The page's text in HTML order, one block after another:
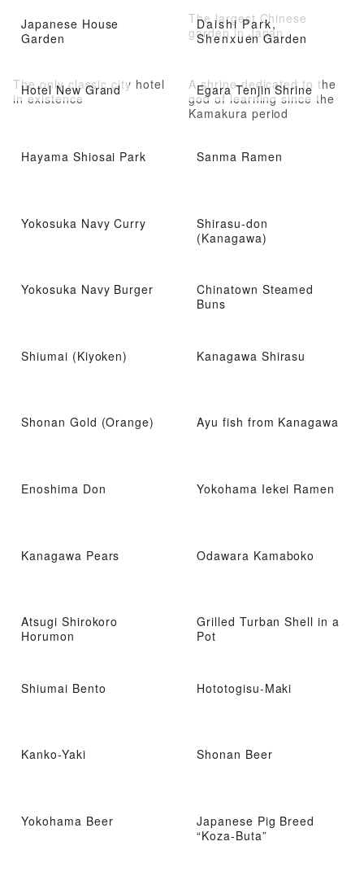
Japanese House
Garden
Daishi Park,
Shenxuen Garden
The largest Chinese
garden in Japan
Hotel New Grand
The only classic city hotel
in existence
Egara Tenjin Shrine
A shrine dedicated to the
god of learning since the
Kamakura period
Hayama Shiosai Park Sanma Ramen
Yokosuka Navy Curry
Shirasu-don
(Kanagawa)
Yokosuka Navy Burger
Chinatown Steamed
Buns
Shiumai (Kiyoken) Kanagawa Shirasu
Shonan Gold (Orange) Ayu fish from Kanagawa
Enoshima Don Yokohama Iekei Ramen
Kanagawa Pears Odawara Kamaboko
Atsugi Shirokoro
Horumon
Grilled Turban Shell in a
Pot
Shiumai Bento Hototogisu-Maki
Kanko-Yaki Shonan Beer
Yokohama Beer
Japanese Pig Breed
“Koza-Buta”